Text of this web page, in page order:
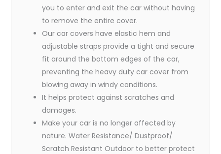
you to enter and exit the car without having
to remove the entire cover.
Our car covers have elastic hem and
adjustable straps provide a tight and secure
fit around the bottom edges of the car,
preventing the heavy duty car cover from
blowing away in windy conditions.
It helps protect against scratches and
damages.
Make your car is no longer affected by
nature. Water Resistance/ Dustproof/
Scratch Resistant Outdoor to better protect